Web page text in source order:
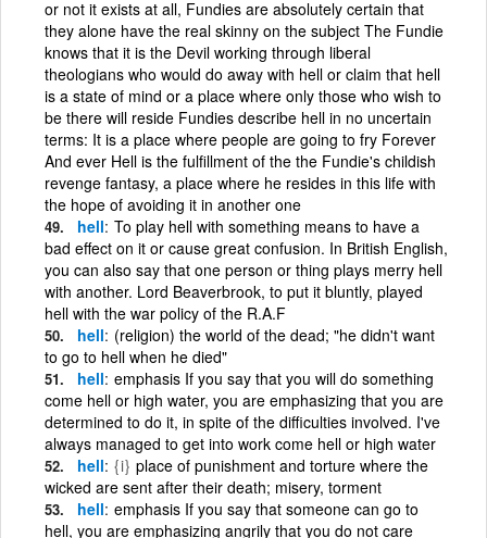
or not it exists at all, Fundies are absolutely certain that
they alone have the real skinny on the subject The Fundie
knows that it is the Devil working through liberal
theologians who would do away with hell or claim that hell
is a state of mind or a place where only those who wish to
be there will reside Fundies describe hell in no uncertain
terms: It is a place where people are going to fry Forever
And ever Hell is the fulfillment of the the Fundie's childish
revenge fantasy, a place where he resides in this life with
the hope of avoiding it in another one
hell To play hell with something means to have a
bad effect on it or cause great confusion. In British English,
you can also say that one person or thing plays merry hell
with another. Lord Beaverbrook, to put it bluntly, played
hell with the war policy of the R.A.F
hell (religion) the world of the dead; "he didn't want
to go to hell when he died"
hell emphasis If you say that you will do something
come hell or high water, you are emphasizing that you are
determined to do it, in spite of the difficulties involved. I've
always managed to get into work come hell or high water
hell {i} place of punishment and torture where the
wicked are sent after their death; misery, torment
hell emphasis If you say that someone can go to
hell, you are emphasizing angrily that you do not care